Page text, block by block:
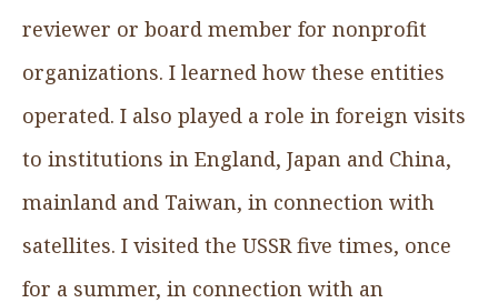
reviewer or board member for nonprofit
organizations. I learned how these entities
operated. I also played a role in foreign visits
to institutions in England, Japan and China,
mainland and Taiwan, in connection with
satellites. I visited the USSR five times, once
for a summer, in connection with an